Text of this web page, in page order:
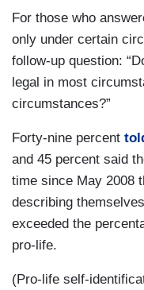
For those who
only under certain
follow-up question:
legal in most
circumstances?”
Forty-nine percent
and 45 percent said
time since May 2008
describing
exceeded the
pro-life.
(Pro-life self-